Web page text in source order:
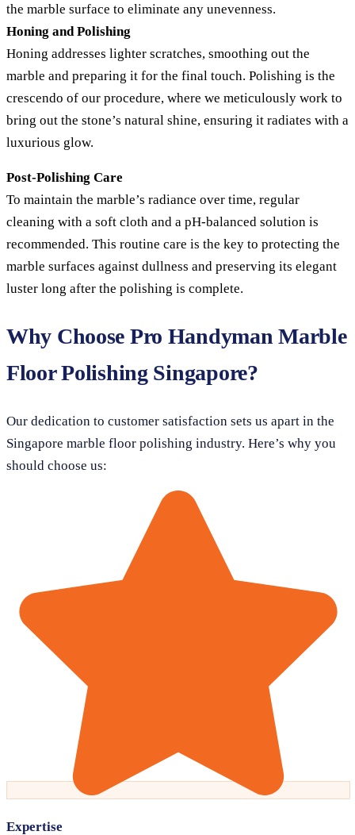
the marble surface to eliminate any unevenness.
Honing and Polishing
Honing addresses lighter scratches, smoothing out the
marble and preparing it for the final touch. Polishing is the
crescendo of our procedure, where we meticulously work to
bring out the stone’s natural shine, ensuring it radiates with a
luxurious glow.
Post-Polishing Care
To maintain the marble’s radiance over time, regular
cleaning with a soft cloth and a pH-balanced solution is
recommended. This routine care is the key to protecting the
marble surfaces against dullness and preserving its elegant
luster long after the polishing is complete.
Why Choose Pro Handyman Marble
Floor Polishing Singapore?
Our dedication to customer satisfaction sets us apart in the
Singapore marble floor polishing industry. Here’s why you
should choose us:
Expertise